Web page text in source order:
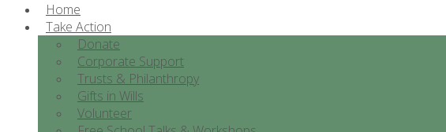
Home
Take Action
Donate
Corporate Support
Trusts & Philanthropy
Gifts in Wills
Volunteer